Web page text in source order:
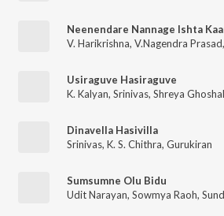
Neenendare Nannage Ishta
V. Harikrishna, V.Nagendra Prasad,
Usiraguve Hasiraguve
K. Kalyan, Srinivas, Shreya Ghoshal
Dinavella Hasivilla
Srinivas, K. S. Chithra, Gurukiran
Sumsumne Olu Bidu
Udit Narayan, Sowmya Raoh,